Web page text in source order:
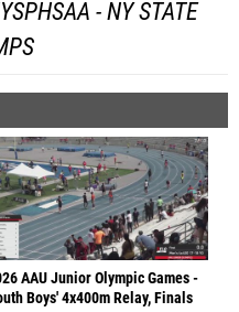
- NY STATE
AAU Junior Olympic Games -
Boys' 4x400m Relay, Finals